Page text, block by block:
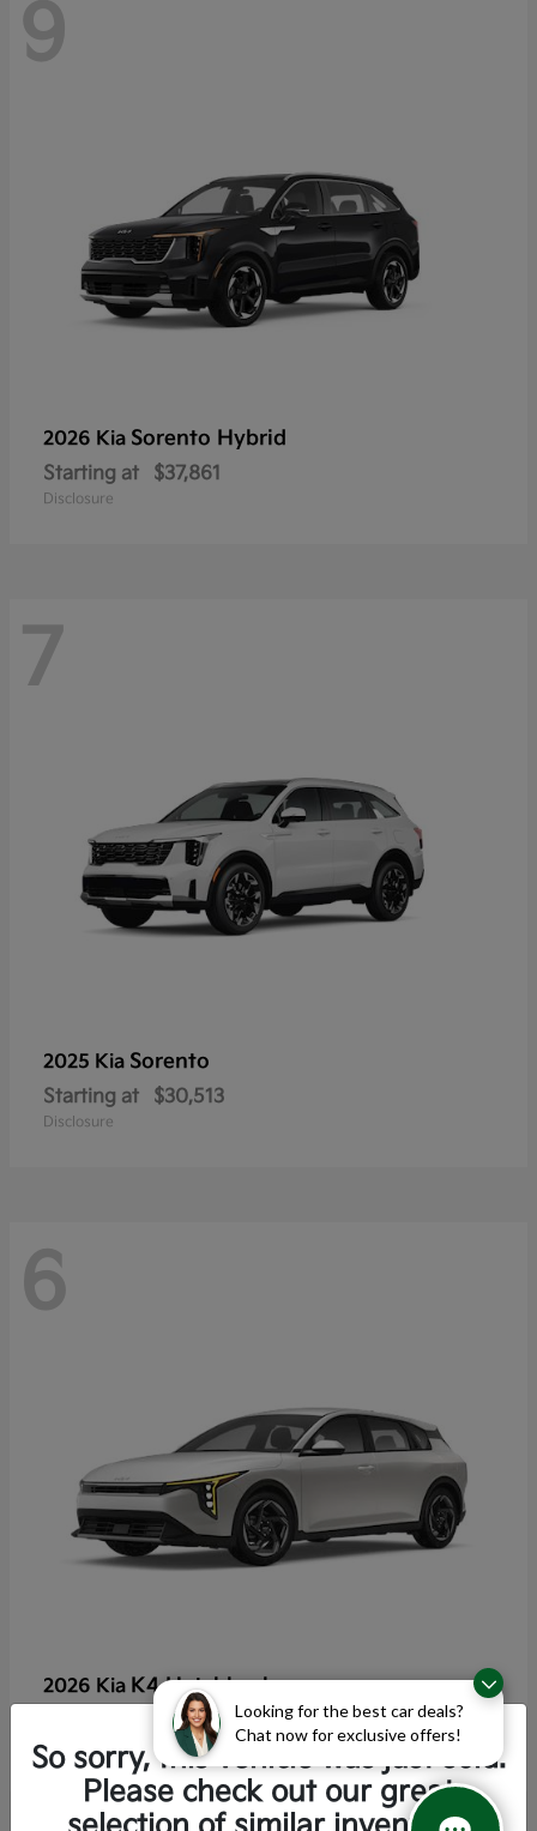
Looking for the best car deals?
Chat now for exclusive offers!
9
2026 Kia Sorento Hybrid
Starting at $37,861
Disclosure
7
2025 Kia Sorento
Starting at $30,513
Disclosure
6
2026 Kia K4 Hatchback
$25,355
Disclosure
So sorry, this vehicle was just sold.
Please check out our great